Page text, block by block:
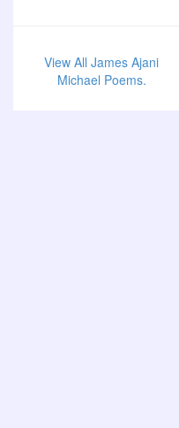
View All James Ajani
Michael Poems.